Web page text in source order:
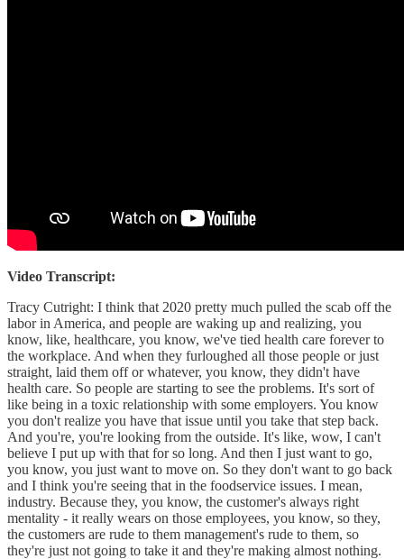
Video Transcript:
Tracy Cutright: I think that 2020 pretty much pulled the scab off the
labor in America, and people are waking up and realizing, you
know, like, healthcare, you know, we've tied health care forever to
the workplace. And when they furloughed all those people or just
straight, laid them off or whatever, you know, they didn't have
health care. So people are starting to see the problems. It's sort of
like being in a toxic relationship with some employers. You know
you don't realize you have that issue until you take that step back.
And you're, you're looking from the outside. It's like, wow, I can't
believe I put up with that for so long. And then I just want to go,
you know, you just want to move on. So they don't want to go back
and I think you're seeing that in the foodservice issues. I mean,
industry. Because they, you know, the customer's always right
mentality - it really wears on those employees, you know, so they,
the customers are rude to them management's rude to them, so
they're just not going to take it and they're making almost nothing.